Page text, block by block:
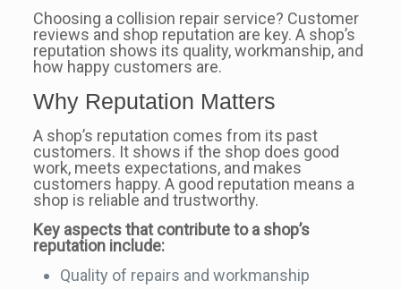
Choosing a collision repair service? Customer
reviews and shop reputation are key. A shop’s
reputation shows its quality, workmanship, and
how happy customers are.
Why Reputation Matters
A shop’s reputation comes from its past
customers. It shows if the shop does good
work, meets expectations, and makes
customers happy. A good reputation means a
shop is reliable and trustworthy.
Key aspects that contribute to a shop’s
reputation include:
Quality of repairs and workmanship